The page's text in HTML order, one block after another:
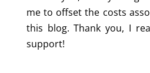
me to offset the costs
this blog. Thank you, I
support!